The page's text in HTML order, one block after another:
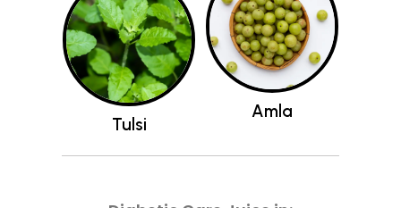
Tulsi
Amla